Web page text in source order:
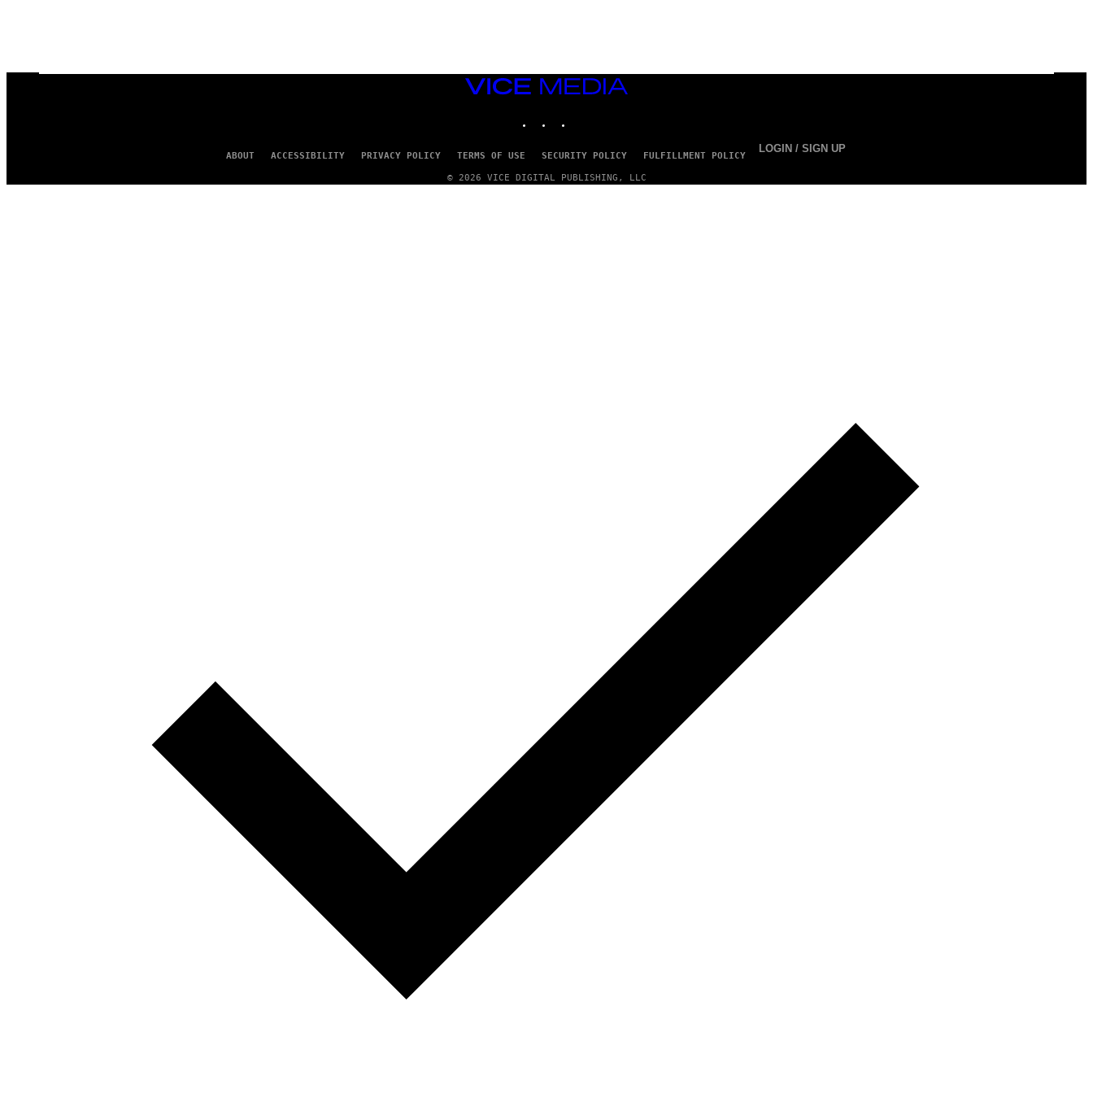
S
VICE
ABOUT ACCESSIBILITY PRIVACY POLICY TERMS OF USE SECURITY POLICY FULFILLMENT POLICY
LOGIN / SIGN UP
© 2026 VICE DIGITAL PUBLISHING, LLC